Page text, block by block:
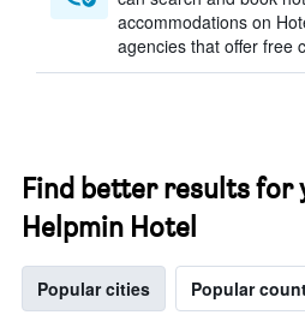
accommodations on
agencies that offer free
Find better results for
Helpmin Hotel
Popular cities Popular